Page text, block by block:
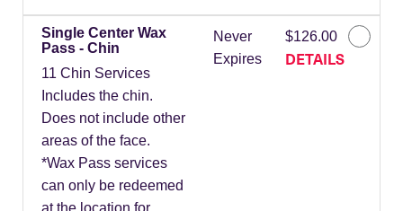
Single Center Wax
Pass - Chin
11 Chin Services
Includes the chin.
Does not include other
areas of the face.
*Wax Pass services
can only be redeemed
Never
Expires
$126.00
DETAILS